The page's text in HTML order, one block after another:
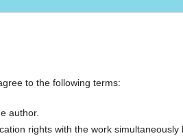
to the following terms:
author.
rights with the work